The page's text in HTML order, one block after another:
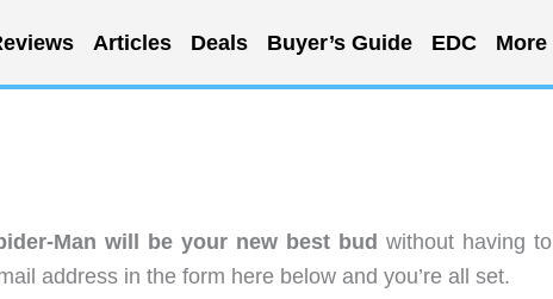
Articles Deals Buyer’s Guide EDC More
Man will be your new best bud without having to
address in the form here below and you’re all set.